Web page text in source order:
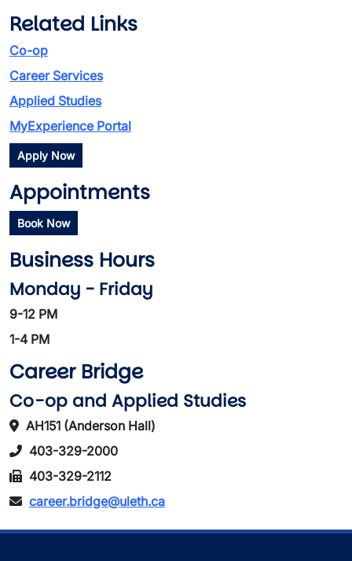
Related Links
Co-op
Career Services
Applied Studies
MyExperience Portal
Apply Now
Appointments
Book Now
Business Hours
Monday - Friday
9-12 PM
1-4 PM
Career Bridge
Co-op and Applied Studies
AH151 (Anderson Hall)
403-329-2000
403-329-2112
career.bridge@uleth.ca